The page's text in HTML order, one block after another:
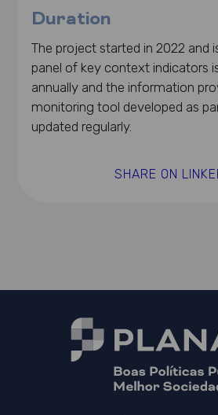
Duration
The project started in 2022 and
panel of key context indicators
annually and the information
monitoring tool developed as
updated regularly.
SHARE ON